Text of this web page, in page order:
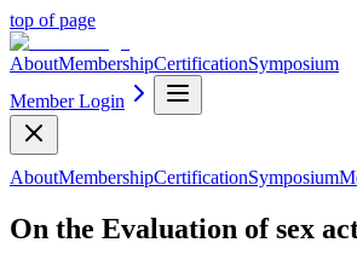
top of page
AboutMembershipCertificationSymposium
Member Login
AboutMembershipCertificationSymposium
On the Evaluation of sex